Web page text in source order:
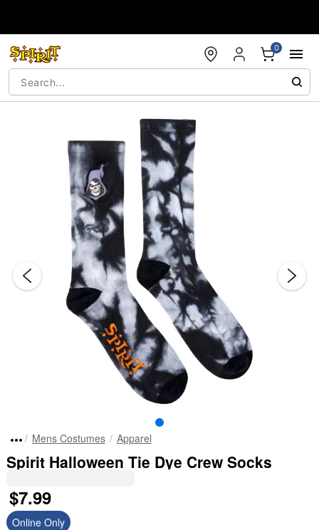
0
Mens Costumes Apparel
Spirit Halloween Tie Dye Crew Socks
$7.99
Online Only